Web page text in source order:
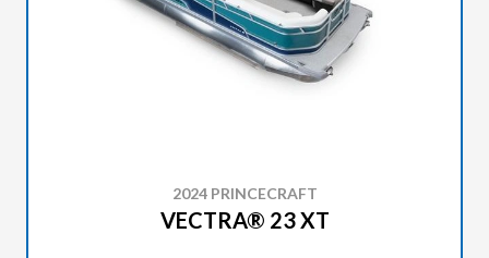
2024 PRINCECRAFT
VECTRA® 23 XT